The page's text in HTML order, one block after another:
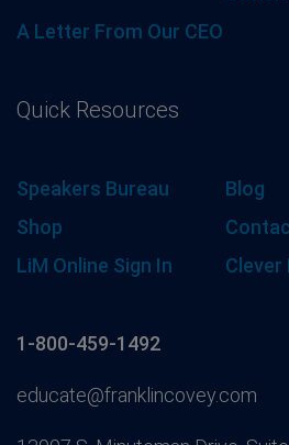
A Letter From Our CEO
Quick Resources
Speakers Bureau
Blog
Shop
LiM Online Sign In
1-800-459-1492
educate@franklincovey.com